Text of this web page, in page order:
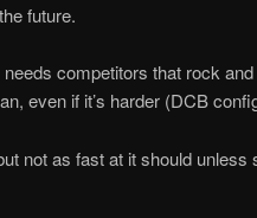
future.
competitors that rock
even if it’s harder (DCB
not as fast at it should unless